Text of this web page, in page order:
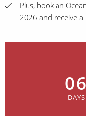
Plus, book an
2026 and receive a
06